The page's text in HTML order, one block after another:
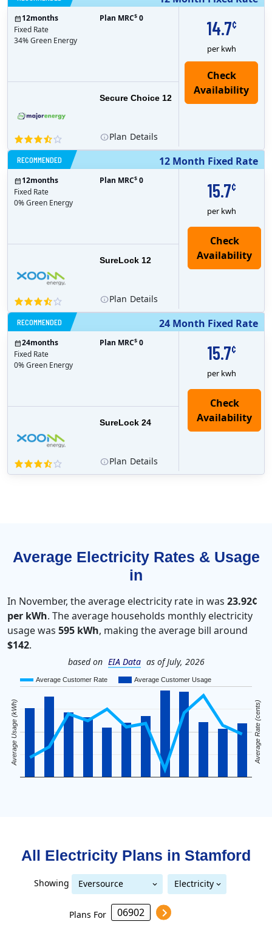
14.7¢
per kwh
Secure Choice 12
12months
Fixed Rate
34% Green Energy
Plan MRC$ 0
Plan Details
12 Month Fixed Rate
RECOMMENDED
15.7¢
per kwh
SureLock 12
Check
Availability
12months
Fixed Rate
0% Green Energy
Plan MRC$ 0
Plan Details
24 Month Fixed Rate
RECOMMENDED
15.7¢
per kwh
SureLock 24
Check
Availability
24months
Fixed Rate
0% Green Energy
Plan MRC$ 0
Plan Details
Average Electricity Rates & Usage
in
In November, the average electricity rate in was 23.92¢
per kWh. The average households monthly electricity
usage was 595 kWh, making the average bill around
$142.
based on EIA Data as of July, 2026
Average Customer Rate Average Customer Usage
Average Usage (kWh) Average Rate (cents)
All Electricity Plans in Stamford
Showing
Eversource
(formerly CL&P)
Electricity
Plans For